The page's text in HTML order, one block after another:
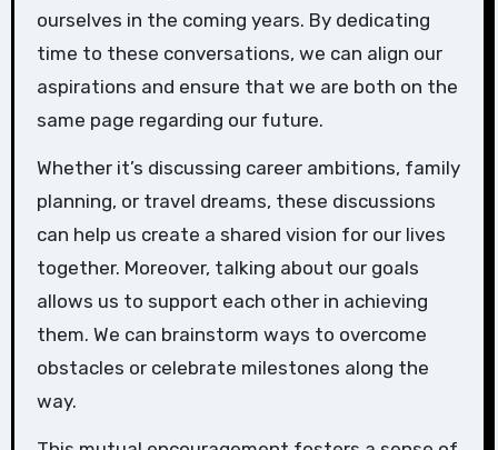
ourselves in the coming years. By dedicating
time to these conversations, we can align our
aspirations and ensure that we are both on the
same page regarding our future.
Whether it’s discussing career ambitions, family
planning, or travel dreams, these discussions
can help us create a shared vision for our lives
together. Moreover, talking about our goals
allows us to support each other in achieving
them. We can brainstorm ways to overcome
obstacles or celebrate milestones along the
way.